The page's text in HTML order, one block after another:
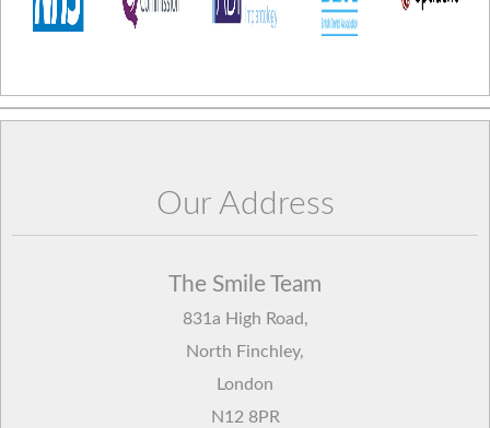
Our Address
The Smile Team
831a High Road,
North Finchley,
London
N12 8PR